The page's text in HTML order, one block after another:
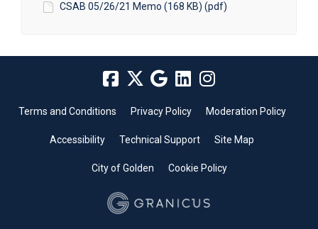
CSAB 05/26/21 Memo (168 KB) (pdf)
Terms and Conditions Privacy Policy Moderation Policy
Accessibility Technical Support Site Map
City of Golden Cookie Policy